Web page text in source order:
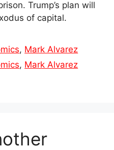
Trump’s plan will
of capital.
, Mark Alvarez
, Mark Alvarez